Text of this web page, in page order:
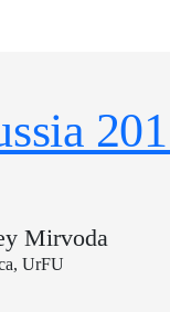
Mirvoda
UrFU